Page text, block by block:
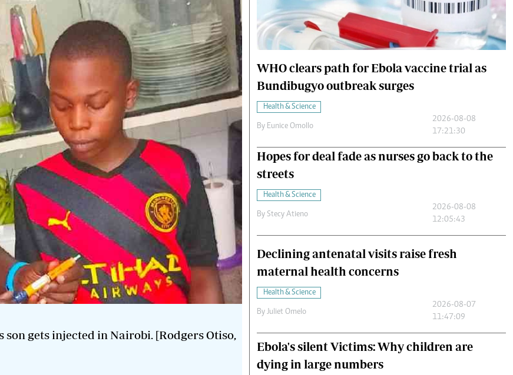
Podcasts
Farmers Market
Mkulima Expo 2021
Farmpedia
Cricket
Gossip & Rumours
Premier League
Sports Blogs Entertainment Politics
Cars/motors
gets injected in Nairobi. [Rodgers Otiso,
WHO clears path for Ebola vaccine trial as
Bundibugyo outbreak surges
Health & Science
By Eunice Omollo
2026-08-08
17:21:30
Hopes for deal fade as nurses go back to the
streets
Health & Science
By Stecy Atieno
2026-08-08
12:05:43
Declining antenatal visits raise fresh
maternal health concerns
Health & Science
By Juliet Omelo
2026-08-07
11:47:09
Ebola's silent Victims: Why children are
dying in large numbers